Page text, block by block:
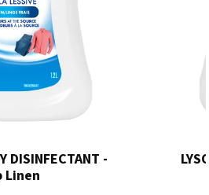
DISINFECTANT -
Linen